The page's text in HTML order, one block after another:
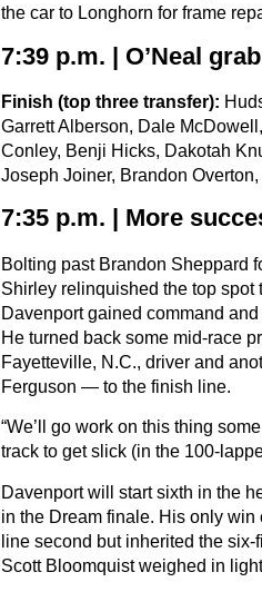
the car to Longhorn for frame
7:39 p.m. | O’Neal
Finish (top three transfer):
Garrett Alberson, Dale
Conley, Benji Hicks, Dakotah
Joseph Joiner, Brandon
7:35 p.m. | More
Bolting past Brandon Sheppard
Shirley relinquished the top spot
Davenport gained command
He turned back some mid-race
Fayetteville, N.C., driver and
Ferguson — to the finish line.
“We’ll go work on this thing
track to get slick (in the 100-
Davenport will start sixth in the
in the Dream finale. His only
line second but inherited the
Scott Bloomquist weighed in